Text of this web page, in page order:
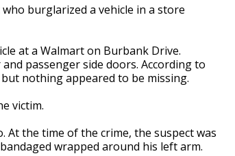
burglarized a vehicle in a store
at a Walmart on Burbank Drive.
passenger side doors. According to
nothing appeared to be missing.
victim.
At the time of the crime, the suspect was
wrapped around his left arm.